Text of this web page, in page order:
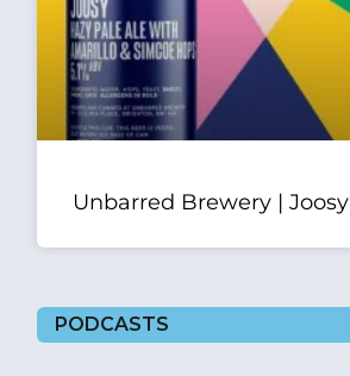
Unbarred Brewery | Joosy
PODCASTS